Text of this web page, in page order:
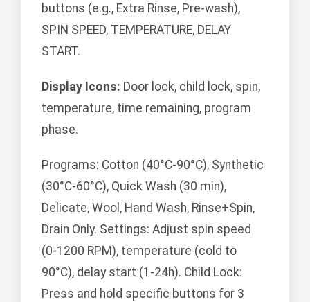
buttons (e.g., Extra Rinse, Pre-wash),
SPIN SPEED, TEMPERATURE, DELAY
START.
Display Icons: Door lock, child lock, spin,
temperature, time remaining, program
phase.
Programs: Cotton (40°C-90°C), Synthetic
(30°C-60°C), Quick Wash (30 min),
Delicate, Wool, Hand Wash, Rinse+Spin,
Drain Only. Settings: Adjust spin speed
(0-1200 RPM), temperature (cold to
90°C), delay start (1-24h). Child Lock:
Press and hold specific buttons for 3